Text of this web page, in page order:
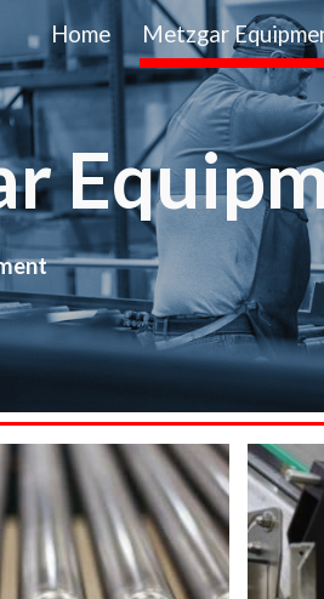
Skip to main
Home Metzgar